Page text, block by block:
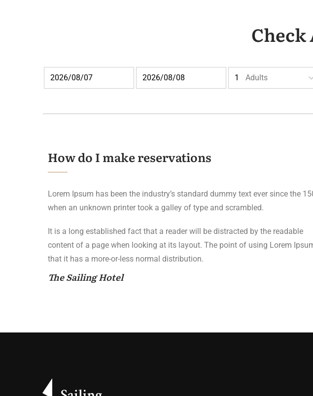
Adults
How do I make reservations
Lorem Ipsum has been the industry’s standard dummy text ever since the
when an unknown printer took a galley of type and scrambled.
It is a long established fact that a reader will be distracted by the readable
content of a page when looking at its layout. The point of using Lorem
that it has a more-or-less normal distribution.
The Sailing Hotel